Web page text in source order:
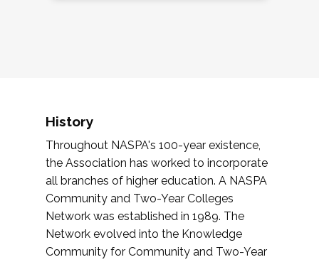
History
Throughout NASPA's 100-year existence,
the Association has worked to incorporate
all branches of higher education. A NASPA
Community and Two-Year Colleges
Network was established in 1989. The
Network evolved into the Knowledge
Community for Community and Two-Year